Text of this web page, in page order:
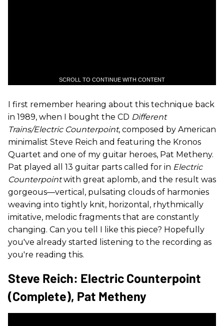
SCROLL TO CONTINUE WITH CONTENT
I first remember hearing about this technique back
in 1989, when I bought the CD Different
Trains/Electric Counterpoint, composed by American
minimalist Steve Reich and featuring the Kronos
Quartet and one of my guitar heroes, Pat Metheny.
Pat played all 13 guitar parts called for in Electric
Counterpointwith great aplomb, and the result was
gorgeous—vertical, pulsating clouds of harmonies
weaving into tightly knit, horizontal, rhythmically
imitative, melodic fragments that are constantly
changing. Can you tell I like this piece? Hopefully
you've already started listening to the recording as
you're reading this.
Steve Reich: Electric Counterpoint
(complete), Pat Metheny